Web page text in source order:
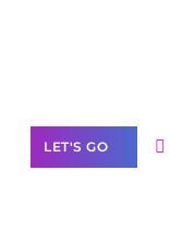
LET'S GO